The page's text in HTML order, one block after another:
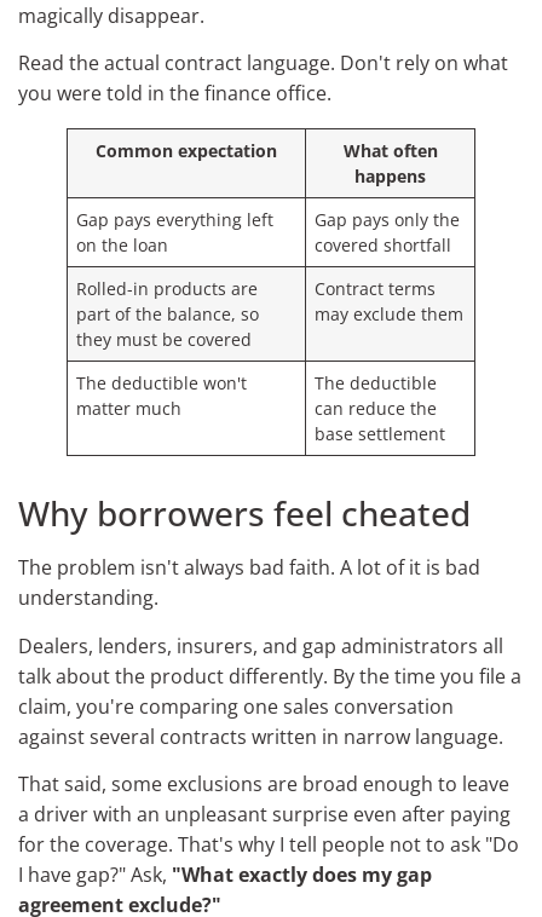
magically disappear.
Read the actual contract language. Don't rely on what
you were told in the finance office.
Common expectation
What often
happens
Gap pays everything left
on the loan
Gap pays only the
covered shortfall
Rolled-in products are
part of the balance, so
they must be covered
Contract terms
may exclude them
The deductible won't
matter much
The deductible
can reduce the
base settlement
Why borrowers feel cheated
The problem isn't always bad faith. A lot of it is bad
understanding.
Dealers, lenders, insurers, and gap administrators all
talk about the product differently. By the time you file a
claim, you're comparing one sales conversation
against several contracts written in narrow language.
That said, some exclusions are broad enough to leave
a driver with an unpleasant surprise even after paying
for the coverage. That's why I tell people not to ask "Do
I have gap?" Ask, "What exactly does my gap
agreement exclude?"